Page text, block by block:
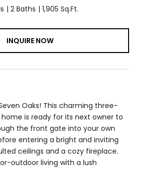
2 Baths 1,905 Sq.Ft.
INQUIRE NOW
Oaks! This charming three-
is ready for its next owner to
the front gate into your own
entering a bright and inviting
ceilings and a cozy fireplace.
outdoor living with a lush